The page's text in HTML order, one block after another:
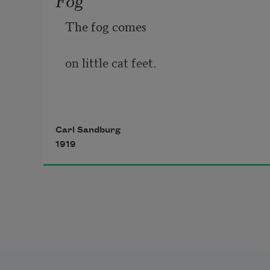
The fog comes
on little cat feet.
It sits looking
over harbor and city
Carl Sandburg
1919